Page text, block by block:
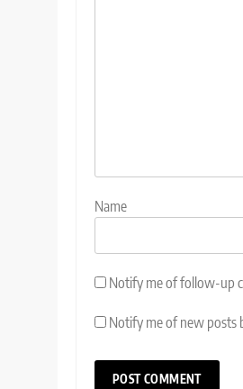
Name
Notify me of follow-up
Notify me of new posts